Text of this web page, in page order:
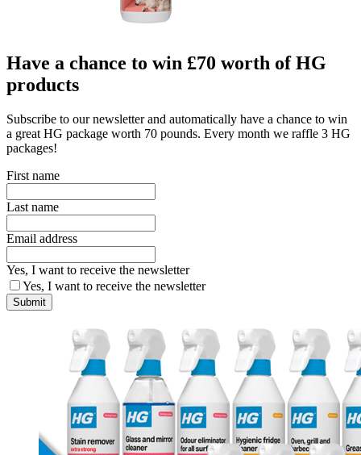
Have a chance to win £70 worth of HG
products
Subscribe to our newsletter and automatically have a chance to win
a great HG package worth 70 pounds. Every month we raffle 3 HG
packages!
First name
Last name
Email address
Yes, I want to receive the newsletter
Yes, I want to receive the newsletter
Submit